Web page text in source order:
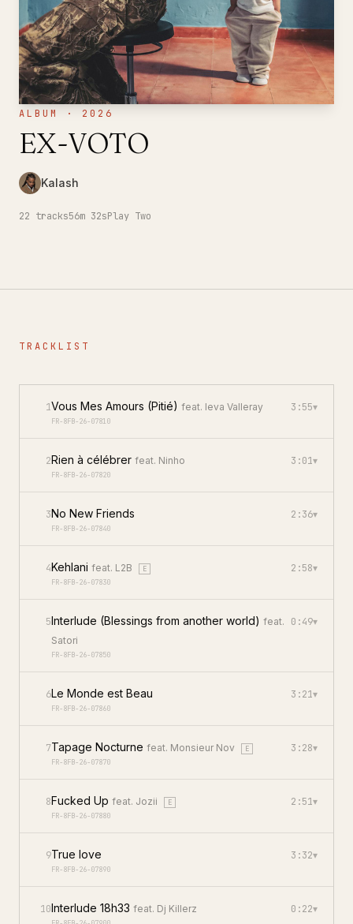
ALBUM · 2026
EX-VOTO
Kalash
22 tracks56m 32sPlay Two
TRACKLIST
1Vous Mes Amours (Pitié) feat. Ieva Valleray
FR-8FB-26-07810
3:55▾
2Rien à célébrer feat. Ninho
FR-8FB-26-07820
3:01▾
3No New Friends
FR-8FB-26-07840
2:36▾
4Kehlani feat. L2B
E
FR-8FB-26-07830
2:58▾
5Interlude (Blessings from another world) feat.
Satori
FR-8FB-26-07850
0:49▾
6Le Monde est Beau
FR-8FB-26-07860
3:21▾
7Tapage Nocturne feat. Monsieur Nov
E
FR-8FB-26-07870
3:28▾
8Fucked Up feat. Jozii
E
FR-8FB-26-07880
2:51▾
9True love
FR-8FB-26-07890
3:32▾
10Interlude 18h33 feat. Dj Killerz 0:22▾